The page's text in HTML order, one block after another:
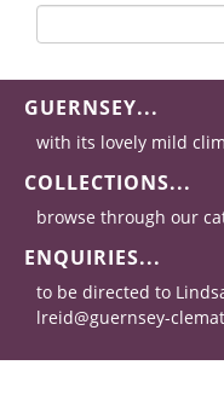
GUERNSEY...
with its lovely mild
COLLECTIONS...
browse through our
ENQUIRIES...
to be directed to
lreid@guernsey-